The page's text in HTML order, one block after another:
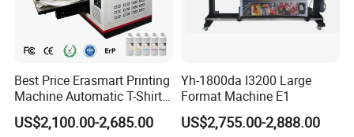
Best Price Erasmart Printing
Machine Automatic T-Shirts
and Garments A3 Size DTG
Printer on Sale
US$2,100.00-2,685.00
Yh-1800da I3200 Large
Format Machine E1
US$2,755.00-2,888.00